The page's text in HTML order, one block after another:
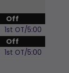
Off
1st OT/5:00
Off
1st OT/5:00